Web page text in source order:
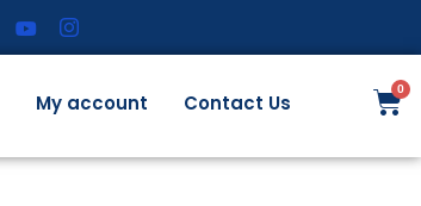
My account Contact Us